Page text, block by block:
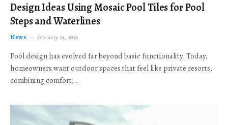
Design Ideas Using Mosaic Pool Tiles for Pool
Steps and Waterlines
News February 24, 2026
Pool design has evolved far beyond basic functionality. Today,
homeowners want outdoor spaces that feel like private resorts,
combining comfort,…